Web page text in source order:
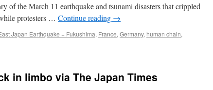
Nuclear
of the March 11 earthquake and tsunami disasters that crippled
protesters … Continue reading →
Japan Earthquake + Fukushima, France, Germany, human chain,
in limbo via The Japan Times